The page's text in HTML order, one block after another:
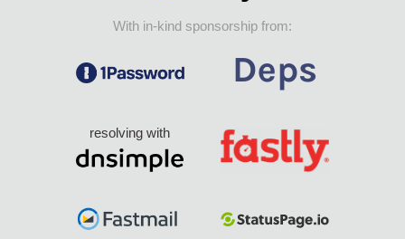
With in-kind sponsorship from:
resolving with